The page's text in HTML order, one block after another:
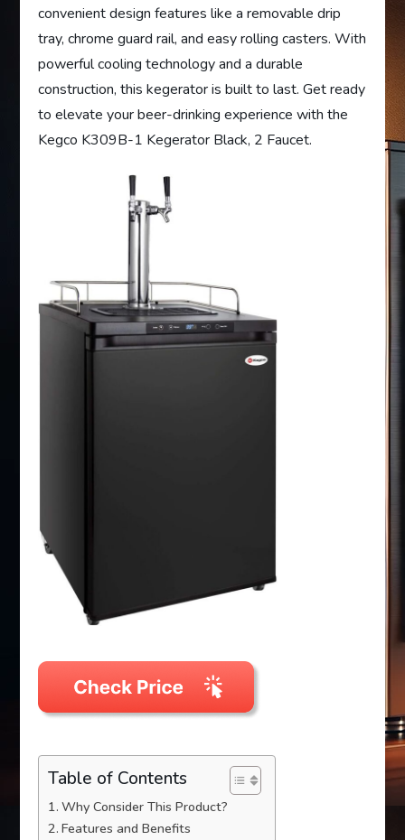
convenient design features like a removable drip
tray, chrome guard rail, and easy rolling casters. With
powerful cooling technology and a durable
construction, this kegerator is built to last. Get ready
to elevate your beer-drinking experience with the
Kegco K309B-1 Kegerator Black, 2 Faucet.
Table of Contents
Why Consider This Product?
Features and Benefits